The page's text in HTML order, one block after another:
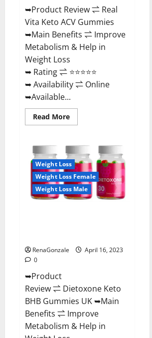
➥Product Review ⇌ Real
Vita Keto ACV Gummies
➥Main Benefits ⇌ Improve
Metabolism & Help in
Weight Loss
➥ Rating ⇌ ⭐⭐⭐⭐⭐
➥ Availability ⇌ Online
➥Available...
Read MoreRead
more
Vita
ACV
Gummies
[UPDATE
2023]
–
Check
Price,
Weight Loss
Weight Loss Female
Weight Loss Male
RenaGonzale
April 16, 2023
0
➥Product
Review ⇌ Dietoxone Keto
BHB Gummies UK ➥Main
Benefits ⇌ Improve
Metabolism & Help in